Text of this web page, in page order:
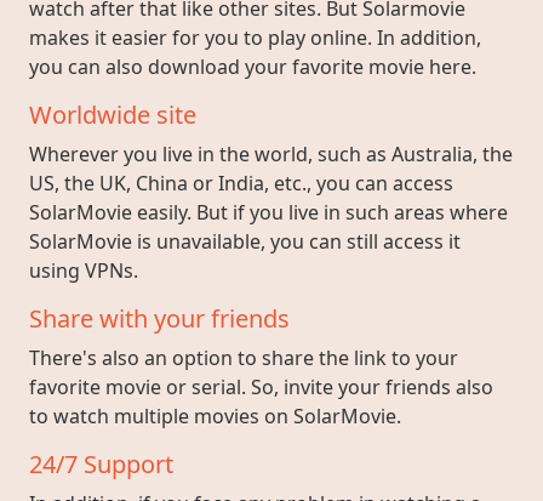
watch after that like other sites. But Solarmovie
makes it easier for you to play online. In addition,
you can also download your favorite movie here.
Worldwide site
Wherever you live in the world, such as Australia, the
US, the UK, China or India, etc., you can access
SolarMovie easily. But if you live in such areas where
SolarMovie is unavailable, you can still access it
using VPNs.
Share with your friends
There's also an option to share the link to your
favorite movie or serial. So, invite your friends also
to watch multiple movies on SolarMovie.
24/7 Support